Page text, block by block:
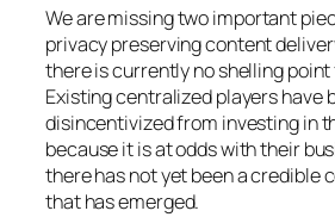
We are missing two important
privacy preserving content
there is currently no shelling
Existing centralized players have
disincentivized from investing in
because it is at odds with their
there has not yet been a credible
that has emerged.